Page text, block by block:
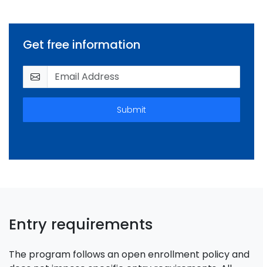
Get free information
Submit
Entry requirements
The program follows an open enrollment policy and